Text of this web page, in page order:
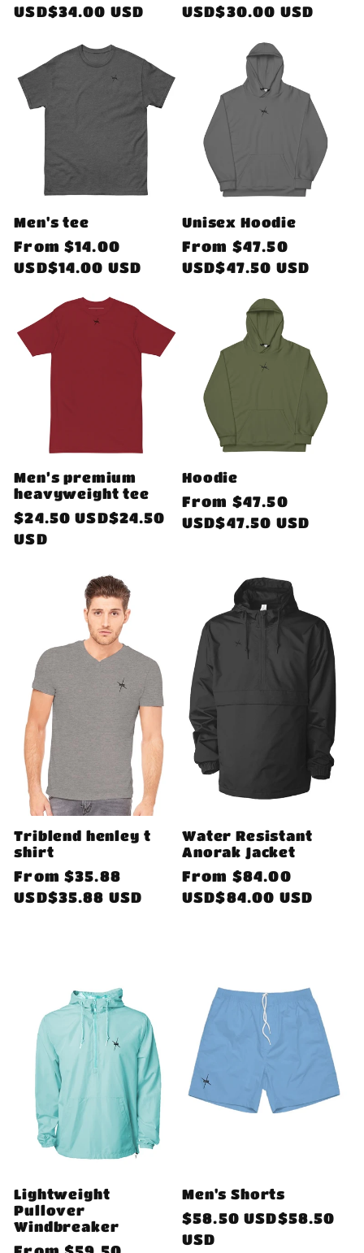
price
USD$34.00 USD
price
USD$30.00 USD
Men's tee
Regular
price
From $14.00
USD$14.00 USD
Unisex Hoodie
Regular
price
From $47.50
USD$47.50 USD
Men’s premium
heavyweight tee
Regular
price
$24.50 USD$24.50
USD
Hoodie
Regular
price
From $47.50
USD$47.50 USD
Triblend henley t
shirt
Regular
price
From $35.88
USD$35.88 USD
Water Resistant
Anorak Jacket
Regular
price
From $84.00
USD$84.00 USD
Lightweight
Pullover
Windbreaker
Men's Shorts
Regular
price
$58.50 USD$58.50
USD